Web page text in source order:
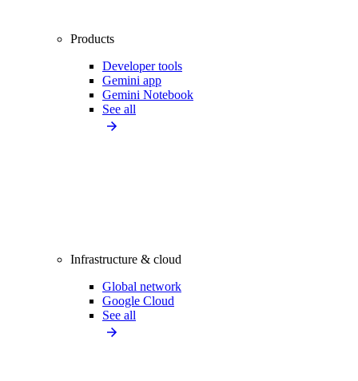
Products
Developer tools
Gemini app
Gemini Notebook
See all
Infrastructure & cloud
Global network
Google Cloud
See all